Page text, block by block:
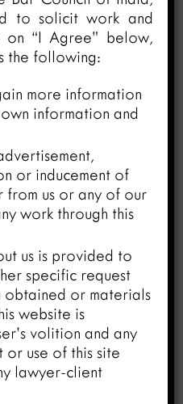
A Case for
Reforms in Indian
of No Consent in
Mandate of Arbitral
Section 29 of The
Conciliation Act,
to solicit work and
on “I Agree” below,
the following:
more information
information and
or inducement of
from us or any of our
work through this
us is provided to
specific request
obtained or materials
website is
volition and any
or use of this site
lawyer-client